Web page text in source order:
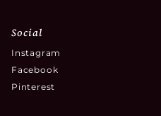
Social
Instagram
Facebook
Pinterest